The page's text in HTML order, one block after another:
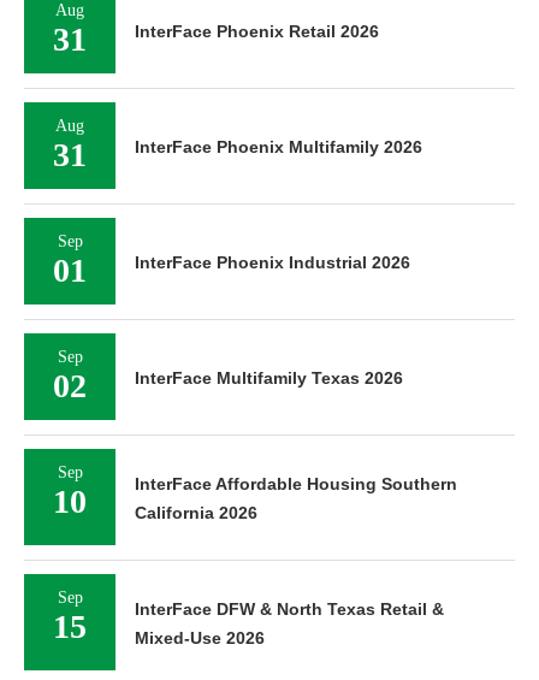
Aug
31 InterFace Phoenix Retail 2026
Aug
31 InterFace Phoenix Multifamily 2026
Sep
01 InterFace Phoenix Industrial 2026
Sep
02 InterFace Multifamily Texas 2026
Sep
10
InterFace Affordable Housing Southern
California 2026
Sep
15
InterFace DFW & North Texas Retail &
Mixed-Use 2026